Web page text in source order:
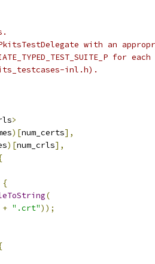
with an
for each
inl.h).
>
)[num_certs],
)[num_crls],
{
(
+ ".crt"));